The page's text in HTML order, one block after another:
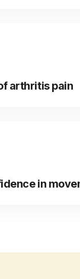
arthritis pain
in